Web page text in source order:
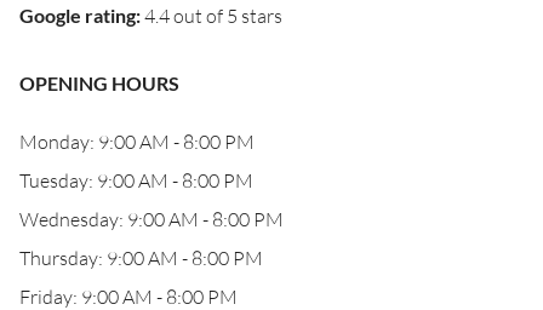
Google rating:4.4 out of 5 stars
OPENING HOURS
Monday: 9:00 AM - 8:00 PM
Tuesday: 9:00 AM - 8:00 PM
Wednesday: 9:00 AM - 8:00 PM
Thursday: 9:00 AM - 8:00 PM
Friday: 9:00 AM - 8:00 PM